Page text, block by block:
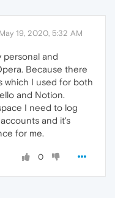
May 19, 2020, 5:32 AM
personal and
Because there
which I used for both
and Notion.
I need to log
and it's
for me.
0